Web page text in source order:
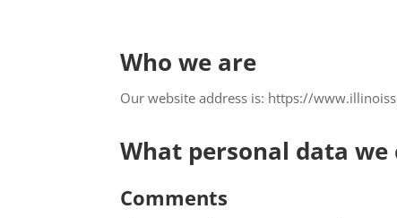
Who we are
Our website address is: https://
What personal data
Comments